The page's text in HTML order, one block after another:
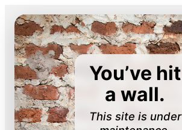
You’ve hit
a wall.
This site is under